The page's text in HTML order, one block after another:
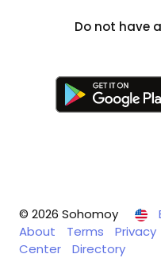
Do not have
© 2026 Sohomoy
About
Terms Privacy
Center
Directory